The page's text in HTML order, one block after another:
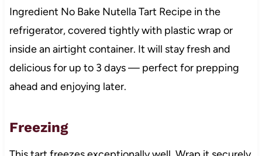
Ingredient No Bake Nutella Tart Recipe in the
refrigerator, covered tightly with plastic wrap or
inside an airtight container. It will stay fresh and
delicious for up to 3 days — perfect for prepping
ahead and enjoying later.
Freezing